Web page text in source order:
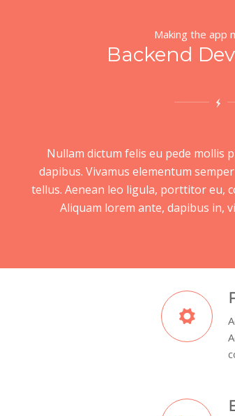
Making the app
Backend
Nullam dictum felis eu pede mollis
dapibus. Vivamus elementum
tellus. Aenean leo ligula, porttitor eu,
Aliquam lorem ante, dapibus in,